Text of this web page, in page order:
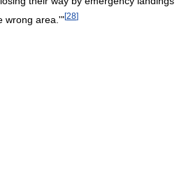
wrong area.'"[28]